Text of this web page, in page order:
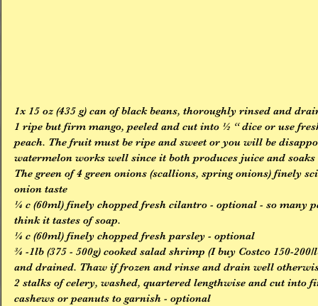
1x 15 oz (435 g) can of black beans, thoroughly rinsed and
1 ripe but firm mango, peeled and cut into ½ “ dice or use
peach. The fruit must be ripe and sweet or you will be
watermelon works well since it both produces juice and
The green of 4 green onions (scallions, spring onions) finely
onion taste
¼ c (60ml) finely chopped fresh cilantro - optional - so many
think it tastes of soap.
¼ c (60ml) finely chopped fresh parsley - optional
¾ -1lb (375 - 500g) cooked salad shrimp (I buy Costco 150-
and drained. Thaw if frozen and rinse and drain well
2 stalks of celery, washed, quartered lengthwise and cut into
cashews or peanuts to garnish - optional